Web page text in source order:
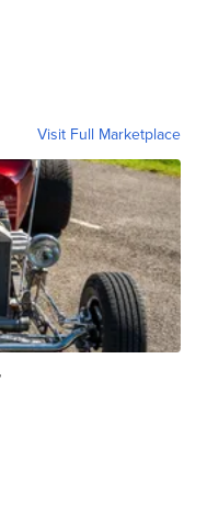
Visit Full Marketplace